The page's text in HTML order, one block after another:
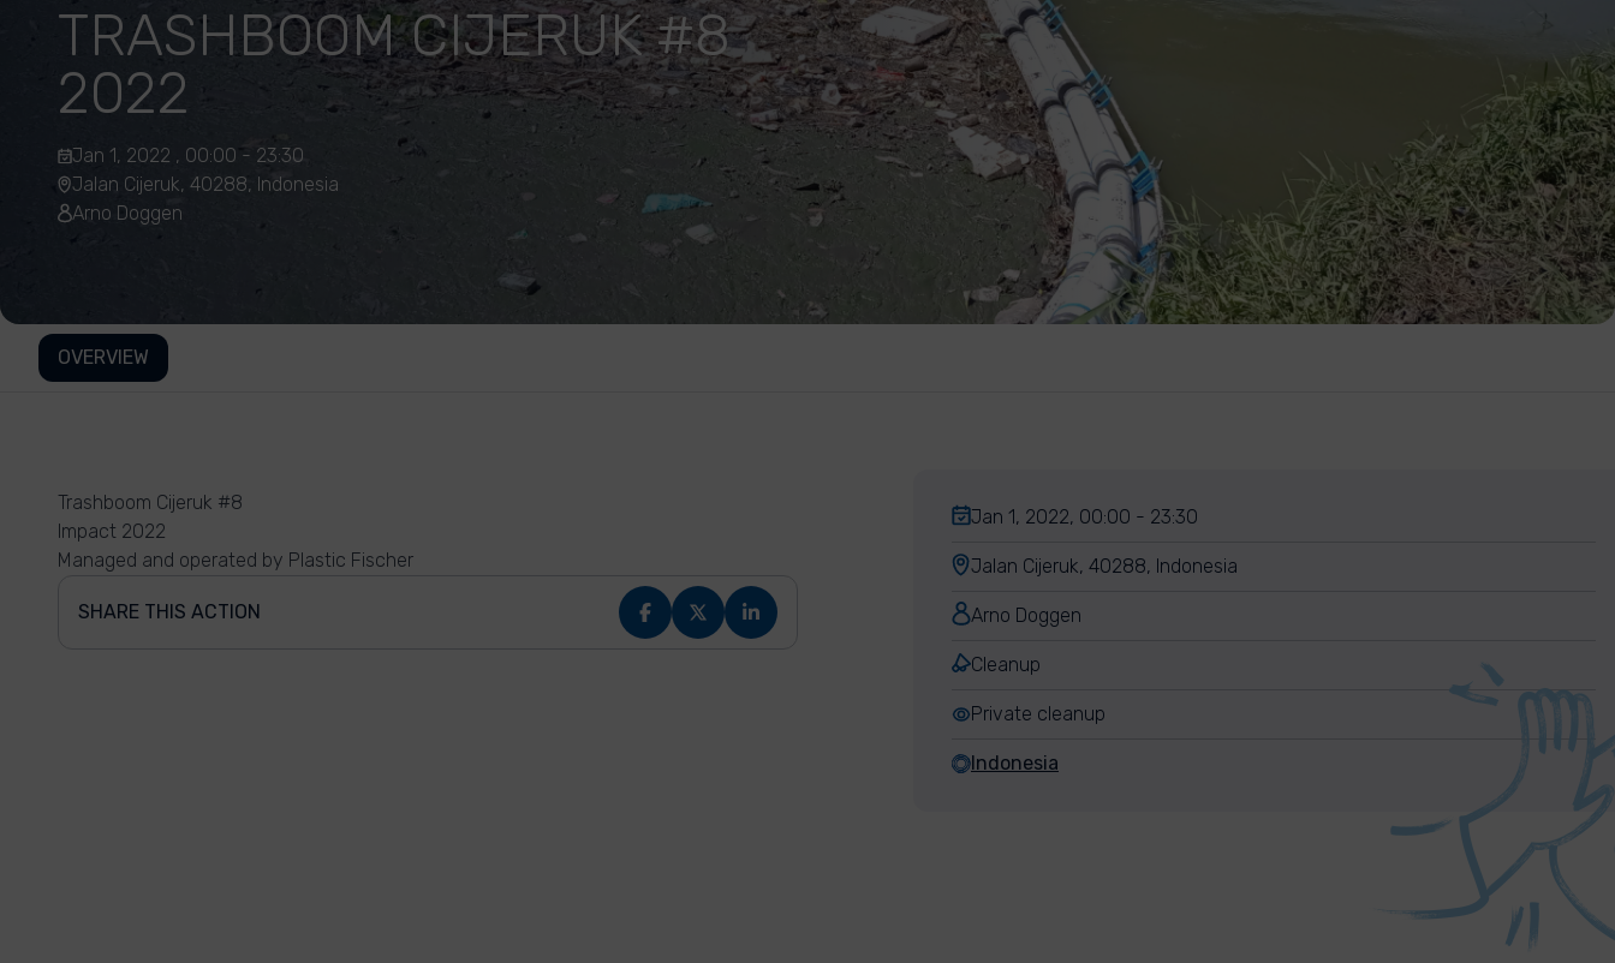
TRASHBOOM CIJERUK #8
2022
Jan 1, 2022 , 00:00 - 23:30
Jalan Cijeruk, 40288, Indonesia
Arno Doggen
OVERVIEW
Trashboom Cijeruk #8
Impact 2022
Managed and operated by Plastic Fischer
SHARE THIS ACTION
Jan 1, 2022, 00:00 - 23:30
Jalan Cijeruk, 40288, Indonesia
Arno Doggen
Cleanup
Private cleanup
Indonesia